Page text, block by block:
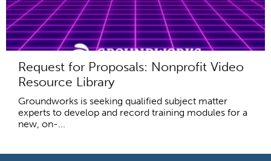
Request for Proposals: Nonprofit Video
Resource Library
Groundworks is seeking qualified subject matter
experts to develop and record training modules for a
new, on-...